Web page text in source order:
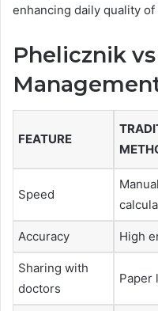
enhancing daily quality of
Phelicznik
FEATURE
Speed
Manual
Accuracy High
Sharing with
doctors
Paper